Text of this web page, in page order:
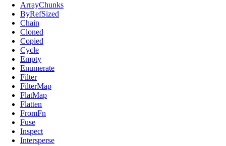
ArrayChunks
ByRefSized
Chain
Cloned
Copied
Cycle
Empty
Enumerate
Filter
FilterMap
FlatMap
Flatten
FromFn
Fuse
Inspect
Intersperse